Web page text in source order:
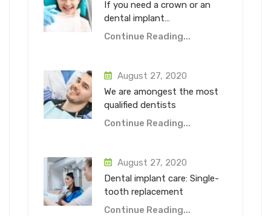
If you need a crown or an
dental implant…
Continue Reading...
August 27, 2020
We are amongest the most
qualified dentists
Continue Reading...
August 27, 2020
Dental implant care: Single-
tooth replacement
Continue Reading...